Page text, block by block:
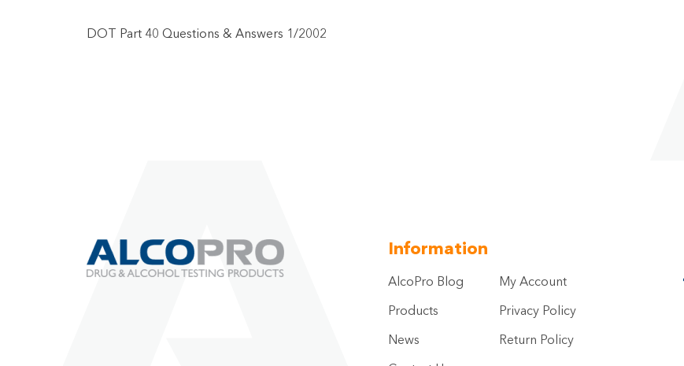
DOT Part 40 Questions & Answers 1/2002
Information
AlcoPro Blog
Products
News
My Account
Privacy Policy
Return Policy